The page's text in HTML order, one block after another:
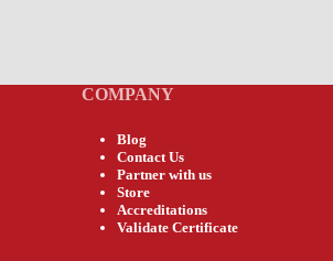
COMPANY
Blog
Contact Us
Partner with us
Store
Accreditations
Validate Certificate